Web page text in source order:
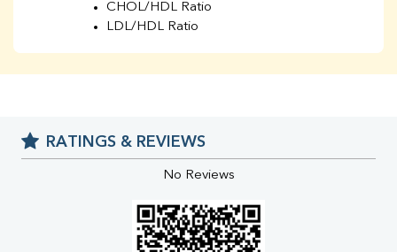
CHOL/HDL Ratio
LDL/HDL Ratio
Chloride
Iron
% Saturation
Uric Acid
RATINGS & REVIEWS
No Reviews